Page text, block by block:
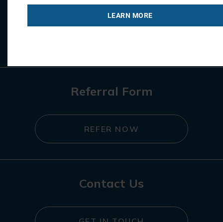
Referral Form
REFER NOW
Contact Us
LEARN MORE